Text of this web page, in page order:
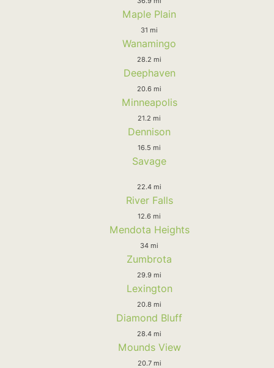
Maple Plain
31 mi
Wanamingo
28.2 mi
Deephaven
20.6 mi
Minneapolis
21.2 mi
Dennison
16.5 mi
Savage
22.4 mi
River Falls
12.6 mi
Mendota Heights
34 mi
Zumbrota
29.9 mi
Lexington
20.8 mi
Diamond Bluff
28.4 mi
Mounds View
20.7 mi